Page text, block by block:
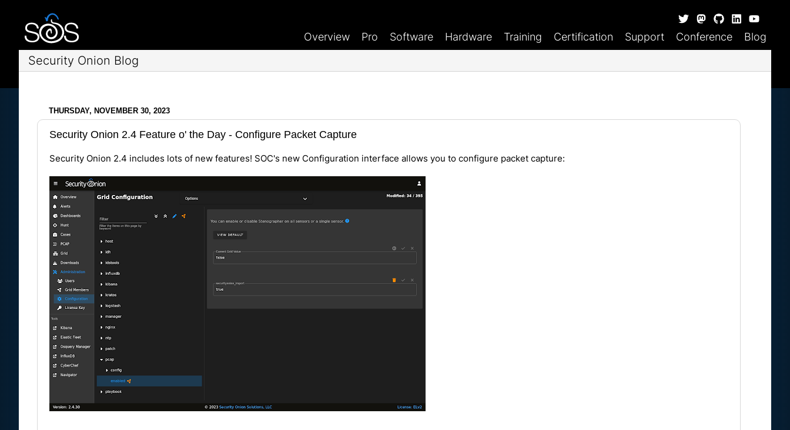
Overview Pro Software Hardware Training Certification Support Conference Blog
Security Onion Blog
THURSDAY, NOVEMBER 30, 2023
Security Onion 2.4 Feature o' the Day - Configure Packet Capture
Security Onion 2.4 includes lots of new features! SOC's new Configuration interface allows you to configure packet capture: